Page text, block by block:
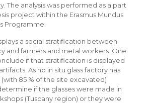
The analysis was performed as a part
project within the Erasmus Mundus
Programme.
a social stratification between
and farmers and metal workers. One
if that stratification is displayed
As no in situ glass factory has
85 % of the site excavated)
if the glasses were made in
(Tuscany region) or they were